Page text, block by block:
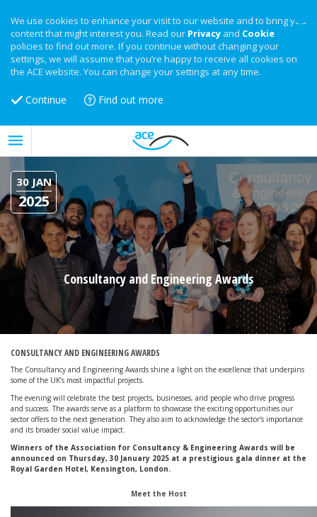
We use cookies to enhance your visit to our website and to bring you
content that might interest you. Read our Privacy and Cookie
policies to find out more. If you continue without changing your
settings, we will assume that you’re happy to receive all cookies on
the ACE website. You can change your settings at any time.
Continue Find out more
30 JAN
2025
Consultancy and Engineering Awards
CONSULTANCY AND ENGINEERING AWARDS
The Consultancy and Engineering Awards shine a light on the excellence that underpins
some of the UK’s most impactful projects.
The evening will celebrate the best projects, businesses, and people who drive progress
and success. The awards serve as a platform to showcase the exciting opportunities our
sector offers to the next generation. They also aim to acknowledge the sector's importance
and its broader social value impact.
Winners of the Association for Consultancy & Engineering Awards will be
announced on Thursday, 30 January 2025 at a prestigious gala dinner at the
Royal Garden Hotel, Kensington, London.
Meet the Host